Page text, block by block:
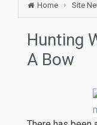
Home Site
Hunting
A Bow